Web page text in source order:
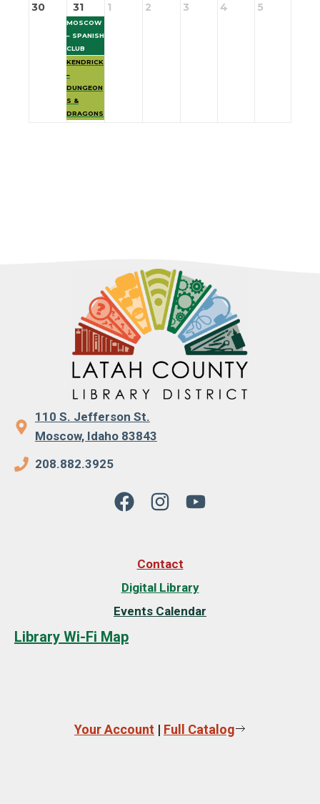
30 31
MOSCOW
– SPANISH
CLUB
KENDRICK
–
DUNGEON
S &
DRAGONS
1 2 3 4 5
110 S. Jefferson St.
Moscow, Idaho 83843
208.882.3925
Contact
Digital Library
Events Calendar
Library Wi-Fi Map
Your Account | Full Catalog